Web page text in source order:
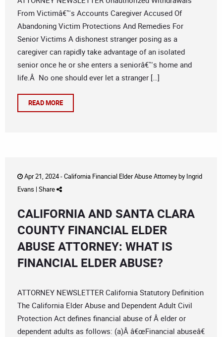
From Victimâ€™s Accounts Caregiver Accused Of
Abandoning Victim Protections And Remedies For
Senior Victims A dishonest stranger posing as a
caregiver can rapidly take advantage of an isolated
senior once he or she enters a seniorâ€™s home and
life.Â No one should ever let a stranger […]
READ MORE
Apr 21, 2024 -California Financial Elder Abuse Attorneyby Ingrid
Evans | Share
CALIFORNIA AND SANTA CLARA
COUNTY FINANCIAL ELDER
ABUSE ATTORNEY: WHAT IS
FINANCIAL ELDER ABUSE?
ATTORNEY NEWSLETTER California Statutory Definition
The California Elder Abuse and Dependent Adult Civil
Protection Act defines financial abuse of Â elder or
dependent adults as follows: (a)Â â€œFinancial abuseâ€